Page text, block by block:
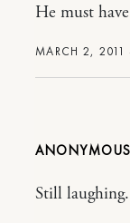
MARCH 2, 2011
He must
ANONYMOUS
Still